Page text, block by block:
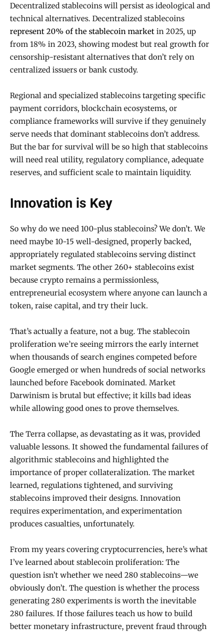
Decentralized stablecoins will persist as ideological and
technical alternatives. Decentralized stablecoins
represent 20% of the stablecoin market in 2025, up
from 18% in 2023, showing modest but real growth for
censorship-resistant alternatives that don’t rely on
centralized issuers or bank custody.
Regional and specialized stablecoins targeting specific
payment corridors, blockchain ecosystems, or
compliance frameworks will survive if they genuinely
serve needs that dominant stablecoins don’t address.
But the bar for survival will be so high that stablecoins
will need real utility, regulatory compliance, adequate
reserves, and sufficient scale to maintain liquidity.
Innovation is Key
So why do we need 100-plus stablecoins? We don’t. We
need maybe 10-15 well-designed, properly backed,
appropriately regulated stablecoins serving distinct
market segments. The other 260+ stablecoins exist
because crypto remains a permissionless,
entrepreneurial ecosystem where anyone can launch a
token, raise capital, and try their luck.
That’s actually a feature, not a bug. The stablecoin
proliferation we’re seeing mirrors the early internet
when thousands of search engines competed before
Google emerged or when hundreds of social networks
launched before Facebook dominated. Market
Darwinism is brutal but effective; it kills bad ideas
while allowing good ones to prove themselves.
The Terra collapse, as devastating as it was, provided
valuable lessons. It showed the fundamental failures of
algorithmic stablecoins and highlighted the
importance of proper collateralization. The market
learned, regulations tightened, and surviving
stablecoins improved their designs. Innovation
requires experimentation, and experimentation
produces casualties, unfortunately.
From my years covering cryptocurrencies, here’s what
I’ve learned about stablecoin proliferation: The
question isn’t whether we need 280 stablecoins—we
obviously don’t. The question is whether the process
generating 280 experiments is worth the inevitable
280 failures. If those failures teach us how to build
better monetary infrastructure, prevent fraud through